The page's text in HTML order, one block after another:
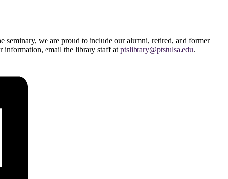
we are proud to include our alumni, retired, and former
information, email the library staff at ptslibrary@ptstulsa.edu.